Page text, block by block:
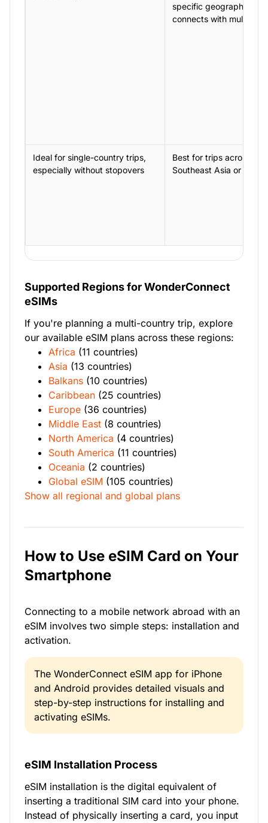
specific geographical
connects with multiple
Ideal for single-country trips,
especially without stopovers
Best for trips across
Southeast Asia or the
Supported Regions for WonderConnect
eSIMs
If you're planning a multi-country trip, explore
our available eSIM plans across these regions:
Africa (11 countries)
Asia (13 countries)
Balkans (10 countries)
Caribbean (25 countries)
Europe (36 countries)
Middle East (8 countries)
North America (4 countries)
South America (11 countries)
Oceania (2 countries)
Global eSIM (105 countries)
Show all regional and global plans
How to Use eSIM Card on Your
Smartphone
Connecting to a mobile network abroad with an
eSIM involves two simple steps: installation and
activation.
The WonderConnect eSIM app for iPhone
and Android provides detailed visuals and
step-by-step instructions for installing and
activating eSIMs.
eSIM Installation Process
eSIM installation is the digital equivalent of
inserting a traditional SIM card into your phone.
Instead of physically inserting a card, you input